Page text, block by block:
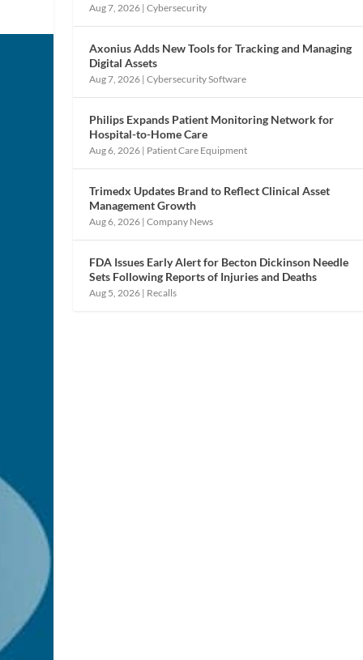
Aug 7, 2026 |Cybersecurity
Axonius Adds New Tools for Tracking and Managing
Digital Assets
Aug 7, 2026 |Cybersecurity Software
Philips Expands Patient Monitoring Network for
Hospital-to-Home Care
Aug 6, 2026 | Patient Care Equipment
Trimedx Updates Brand to Reflect Clinical Asset
Management Growth
Aug 6, 2026 |Company News
FDA Issues Early Alert for Becton Dickinson Needle
Sets Following Reports of Injuries and Deaths
Aug 5, 2026 | Recalls